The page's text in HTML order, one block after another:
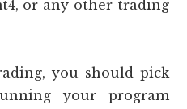
or any other trading
you should pick
your program